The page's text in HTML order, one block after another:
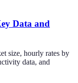
Data and
size, hourly rates by
data, and